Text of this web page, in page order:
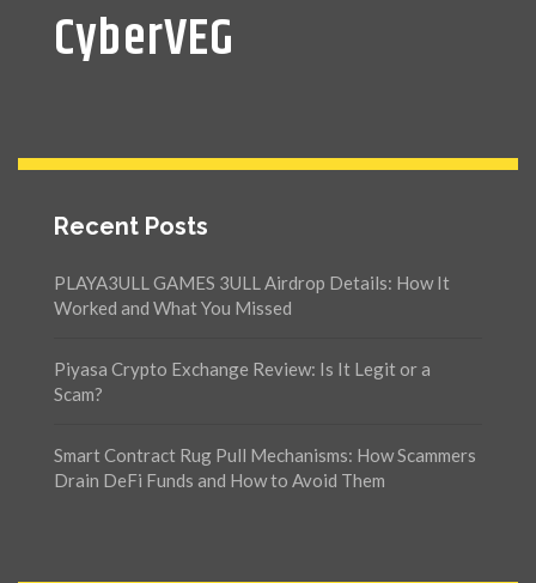
CyberVEG
Recent Posts
PLAYA3ULL GAMES 3ULL Airdrop Details: How It
Worked and What You Missed
Piyasa Crypto Exchange Review: Is It Legit or a
Scam?
Smart Contract Rug Pull Mechanisms: How Scammers
Drain DeFi Funds and How to Avoid Them